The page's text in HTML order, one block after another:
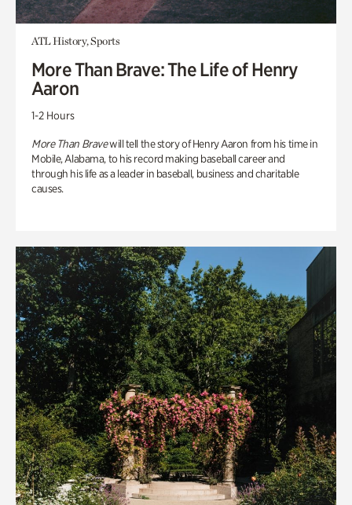
ATL History, Sports
More Than Brave: The Life of Henry
Aaron
1-2 Hours
More Than Bravewill tell the story of Henry Aaron from his time in
Mobile, Alabama, to his record making baseball career and
through his life as a leader in baseball, business and charitable
causes.